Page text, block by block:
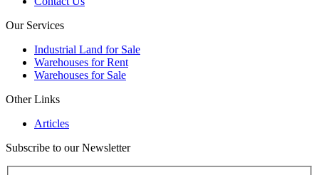
Our Services
Industrial Land for Sale
Warehouses for Rent
Warehouses for Sale
Other Links
Articles
Subscribe to our Newsletter